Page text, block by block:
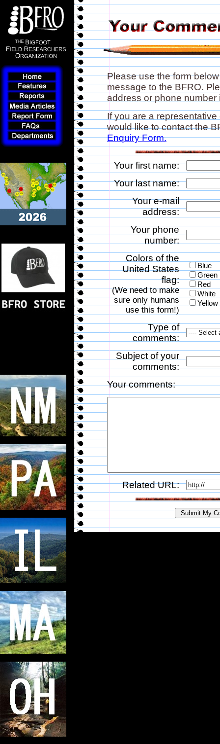
Please use the form
message to the BFRO.
address or phone
If you are a
would like to contact the
Enquiry Form.
Your first name:
Your last name:
Your e-mail
address:
Your phone
number:
Colors of the
United States
flag:
(We need to make
sure only humans
use this form!)
Blue
Green
Red
White
Yellow
Type of
comments:
Subject of your
comments:
Your comments:
Related URL: